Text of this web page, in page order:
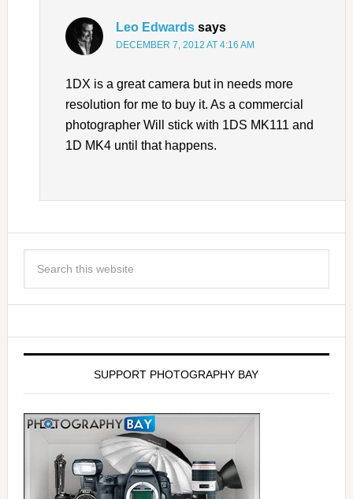
Leo Edwards says
DECEMBER 7, 2012 AT 4:16 AM
1DX is a great camera but in needs more
resolution for me to buy it. As a commercial
photographer Will stick with 1DS MK111 and
1D MK4 until that happens.
SUPPORT PHOTOGRAPHY BAY